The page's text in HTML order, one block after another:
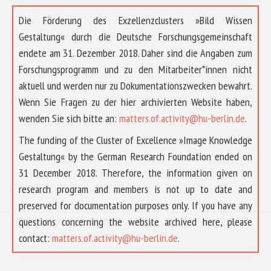
Die Förderung des Exzellenzclusters »Bild Wissen
Gestaltung« durch die Deutsche Forschungsgemeinschaft
endete am 31. Dezember 2018. Daher sind die Angaben zum
Forschungsprogramm und zu den Mitarbeiter*innen nicht
aktuell und werden nur zu Dokumentationszwecken bewahrt.
Wenn Sie Fragen zu der hier archivierten Website haben,
wenden Sie sich bitte an: matters.of.activity@hu-berlin.de.
The funding of the Cluster of Excellence »Image Knowledge
Gestaltung« by the German Research Foundation ended on
31 December 2018. Therefore, the information given on
research program and members is not up to date and
preserved for documentation purposes only. If you have any
questions concerning the website archived here, please
contact: matters.of.activity@hu-berlin.de.
ÜBER UNS